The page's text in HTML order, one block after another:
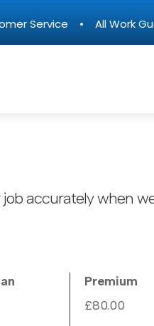
Service • All Work
accurately when
Premium
£80.00